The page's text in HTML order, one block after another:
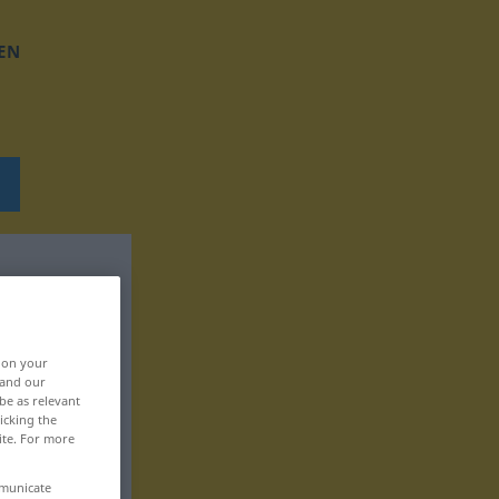
on your
our
as relevant
the
For more